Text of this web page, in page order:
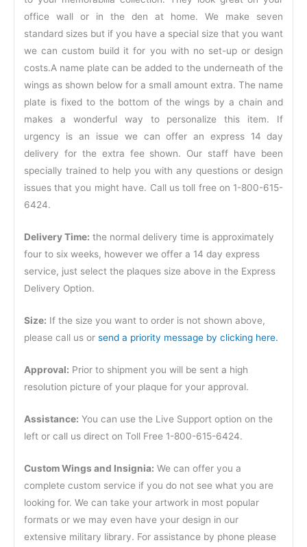
office wall or in the den at home. We make seven
standard sizes but if you have a special size that you want
we can custom build it for you with no set-up or design
costs.A name plate can be added to the underneath of the
wings as shown below for a small amount extra. The name
plate is fixed to the bottom of the wings by a chain and
makes a wonderful way to personalize this item. If
urgency is an issue we can offer an express 14 day
delivery for the extra fee shown. Our staff have been
specially trained to help you with any questions or design
issues that you might have. Call us toll free on 1-800-615-
6424.
Delivery Time: the normal delivery time is approximately
four to six weeks, however we offer a 14 day express
service, just select the plaques size above in the Express
Delivery Option.
Size: If the size you want to order is not shown above,
please call us or send a priority message by clicking here.
Approval: Prior to shipment you will be sent a high
resolution picture of your plaque for your approval.
Assistance: You can use the Live Support option on the
left or call us direct on Toll Free 1-800-615-6424.
Custom Wings and Insignia: We can offer you a
complete custom service if you do not see what you are
looking for. We can take your artwork in most popular
formats or we may even have your design in our
extensive military library. For assistance by phone please